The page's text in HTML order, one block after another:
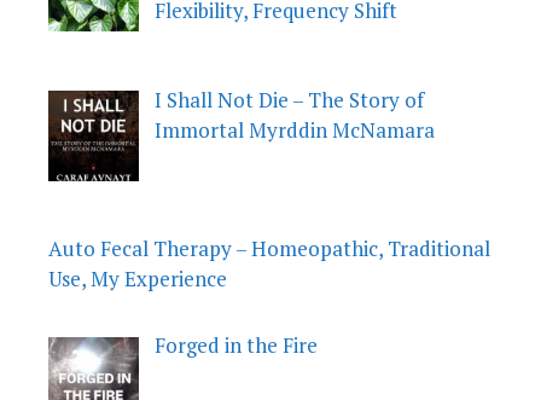
Flexibility, Frequency Shift
I Shall Not Die – The Story of
Immortal Myrddin McNamara
Auto Fecal Therapy – Homeopathic, Traditional
Use, My Experience
Forged in the Fire